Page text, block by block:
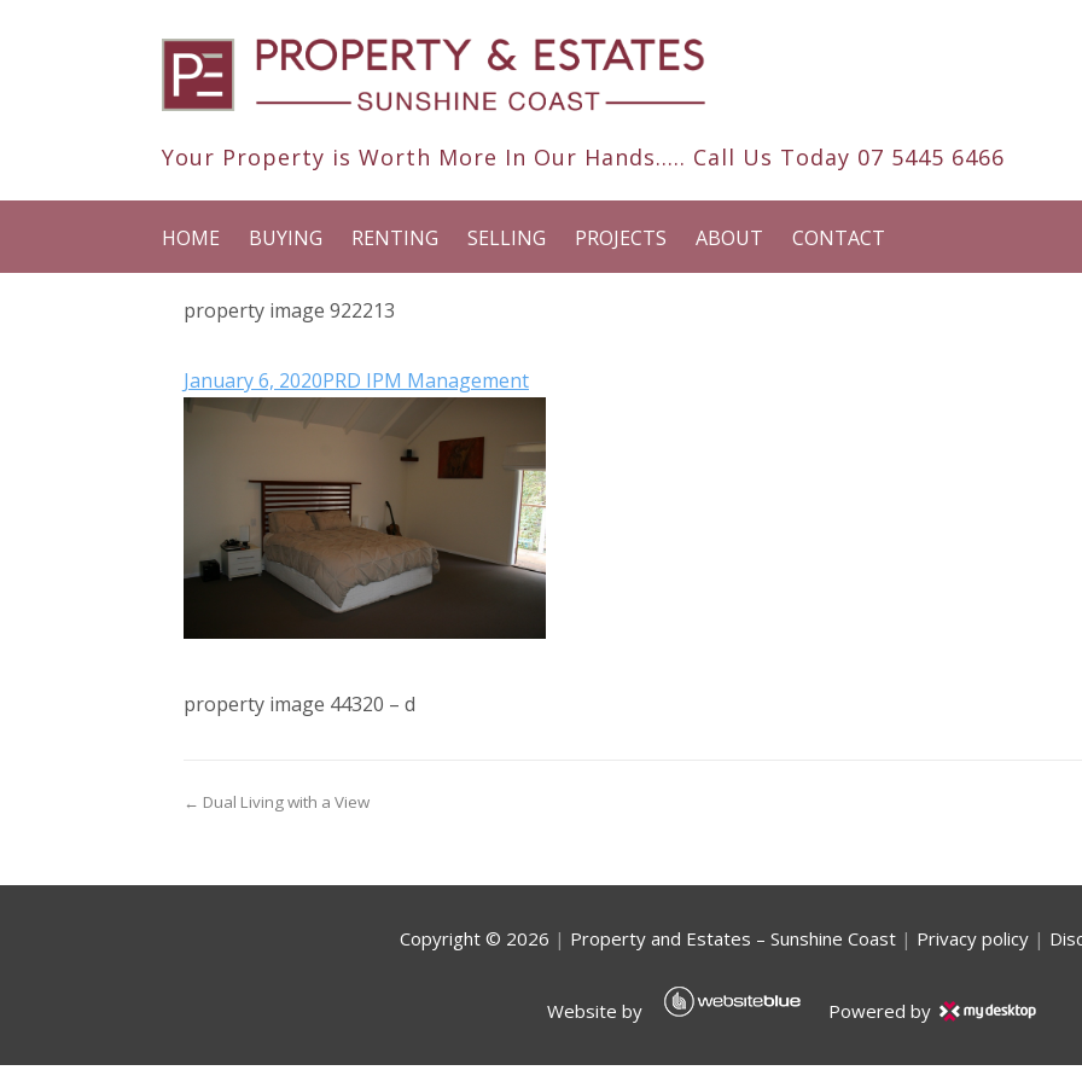
Your Property is Worth More In Our Hands..... Call Us Today 07 5445 6466
HOME BUYING RENTING SELLING PROJECTS ABOUT CONTACT
property image 922213
January 6, 2020PRD IPM Management
property image 44320 – d
← Dual Living with a View
Copyright © 2026 | Property and Estates – Sunshine Coast | Privacy policy |
Website by Powered by